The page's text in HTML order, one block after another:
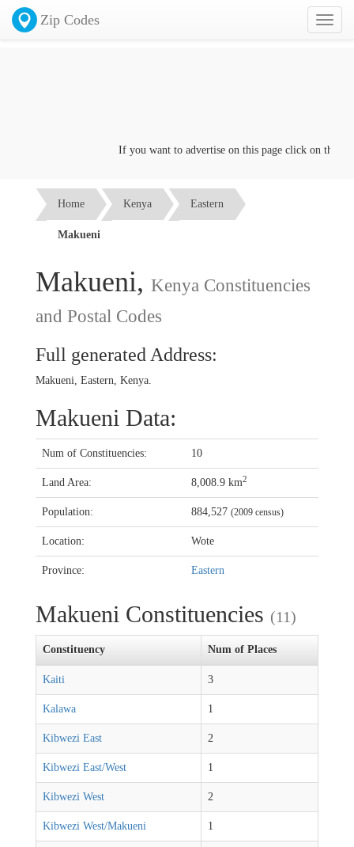
Toggle
Zip Codes
If you want to advertise on this page click on the
Home Kenya Eastern
Makueni
Makueni, Kenya Constituencies
and Postal Codes
Full generated Address:
Makueni, Eastern, Kenya.
Makueni Data:
Num of Constituencies: 10
Land Area: 8,008.9 km2
Population: 884,527 (2009 census)
Location: Wote
Province: Eastern
Makueni Constituencies (11)
Constituency Num of Places
Kaiti 3
Kalawa 1
Kibwezi East 2
Kibwezi East/West 1
Kibwezi West 2
Kibwezi West/Makueni 1